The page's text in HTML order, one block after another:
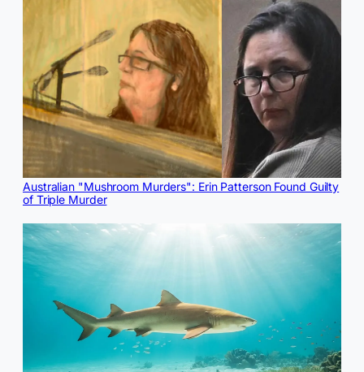
Australian "Mushroom Murders": Erin Patterson Found Guilty
of Triple Murder